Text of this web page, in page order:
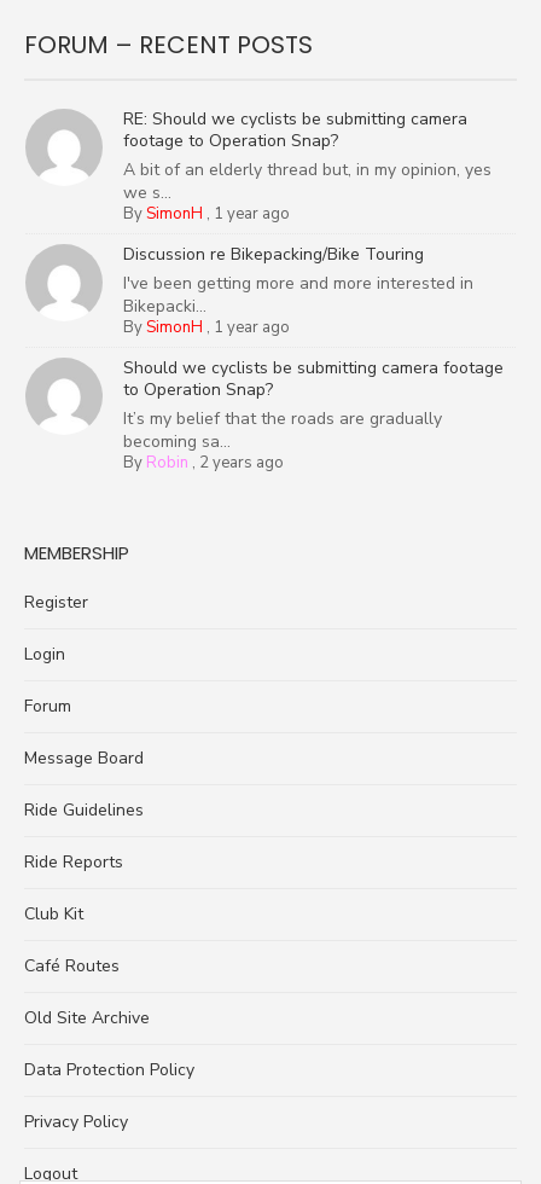
FORUM – RECENT POSTS
RE: Should we cyclists be submitting camera
footage to Operation Snap?
A bit of an elderly thread but, in my opinion, yes
we s...
BySimonH , 1 year ago
Discussion re Bikepacking/Bike Touring
I've been getting more and more interested in
Bikepacki...
BySimonH , 1 year ago
Should we cyclists be submitting camera footage
to Operation Snap?
It’s my belief that the roads are gradually
becoming sa...
By Robin , 2 years ago
MEMBERSHIP
Register
Login
Forum
Message Board
Ride Guidelines
Ride Reports
Club Kit
Café Routes
Old Site Archive
Data Protection Policy
Privacy Policy
Logout